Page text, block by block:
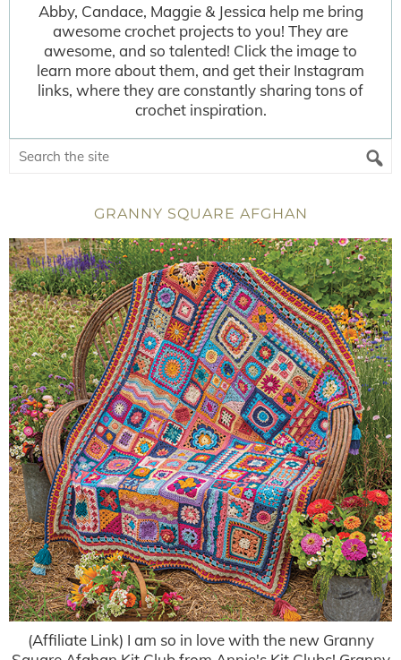
Abby, Candace, Maggie & Jessica help me bring
awesome crochet projects to you! They are
awesome, and so talented! Click the image to
learn more about them, and get their Instagram
links, where they are constantly sharing tons of
crochet inspiration.
GRANNY SQUARE AFGHAN
(Affiliate Link) I am so in love with the new Granny